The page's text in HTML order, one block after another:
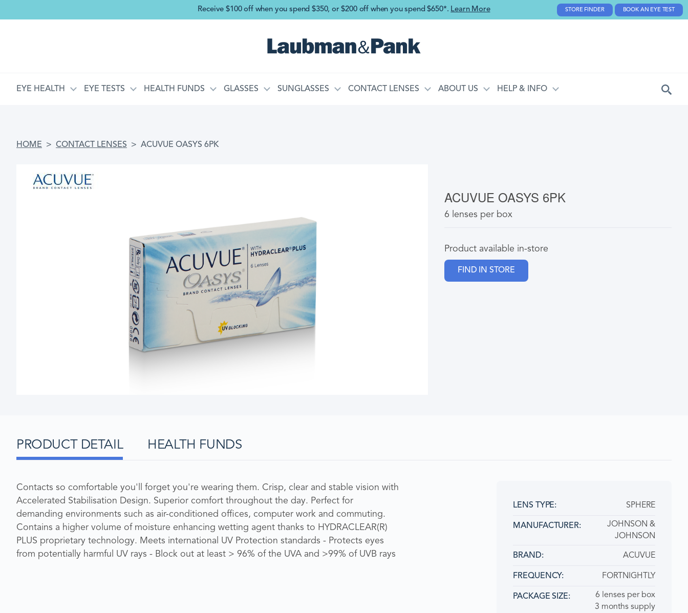
Skip to main content
Receive $100 off when you spend $350, or $200 off when you spend $650*. Learn More STORE FINDER BOOK AN EYE TEST
MAIN NAVIGATION
EYE HEALTH EYE TESTS HEALTH FUNDS GLASSES SUNGLASSES CONTACT LENSES ABOUT US HELP & INFO
BREADCRUMB
HOME CONTACT LENSES ACUVUE OASYS 6PK
ACUVUE OASYS 6PK
6 lenses per box
Product available in-store
FIND IN STORE
PRODUCT DETAIL HEALTH FUNDS
Contacts so comfortable you'll forget you're wearing them. Crisp, clear and stable vision with
Accelerated Stabilisation Design. Superior comfort throughout the day. Perfect for
demanding environments such as air-conditioned offices, computer work and commuting.
Contains a higher volume of moisture enhancing wetting agent thanks to HYDRACLEAR(R)
PLUS proprietary technology. Meets international UV Protection standards - Protects eyes
from potentially harmful UV rays - Block out at least > 96% of the UVA and >99% of UVB rays
LENS TYPE: SPHERE
MANUFACTURER:
JOHNSON &
JOHNSON
BRAND ACUVUE
FREQUENCY: FORTNIGHTLY
PACKAGE SIZE
6 lenses per box
3 months supply